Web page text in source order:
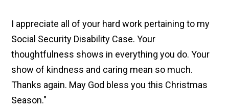
I appreciate all of your hard work pertaining to my
Social Security Disability Case. Your
thoughtfulness shows in everything you do. Your
show of kindness and caring mean so much.
Thanks again. May God bless you this Christmas
Season."